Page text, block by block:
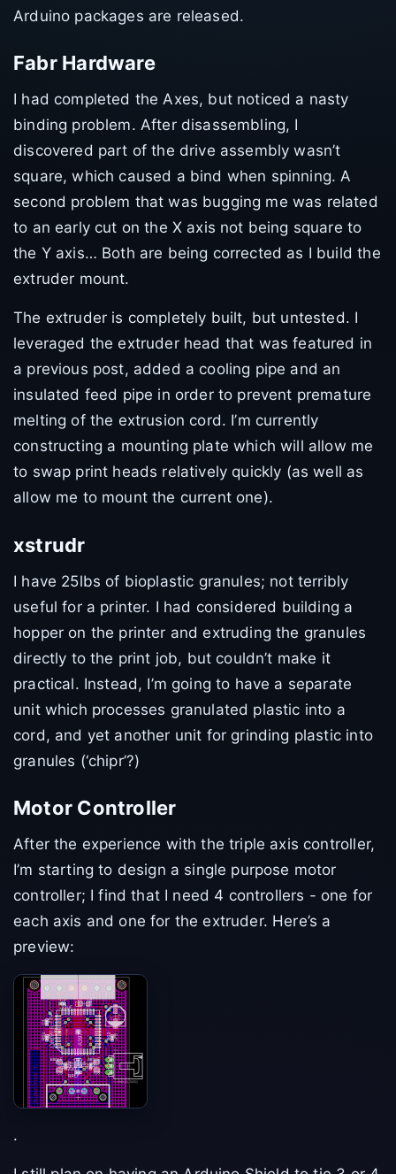
Arduino packages are released.
Fabr Hardware
I had completed the Axes, but noticed a nasty
binding problem. After disassembling, I
discovered part of the drive assembly wasn’t
square, which caused a bind when spinning. A
second problem that was bugging me was related
to an early cut on the X axis not being square to
the Y axis… Both are being corrected as I build the
extruder mount.
The extruder is completely built, but untested. I
leveraged the extruder head that was featured in
a previous post, added a cooling pipe and an
insulated feed pipe in order to prevent premature
melting of the extrusion cord. I’m currently
constructing a mounting plate which will allow me
to swap print heads relatively quickly (as well as
allow me to mount the current one).
xstrudr
I have 25lbs of bioplastic granules; not terribly
useful for a printer. I had considered building a
hopper on the printer and extruding the granules
directly to the print job, but couldn’t make it
practical. Instead, I’m going to have a separate
unit which processes granulated plastic into a
cord, and yet another unit for grinding plastic into
granules (‘chipr’?)
Motor Controller
After the experience with the triple axis controller,
I’m starting to design a single purpose motor
controller; I find that I need 4 controllers - one for
each axis and one for the extruder. Here’s a
preview:
.